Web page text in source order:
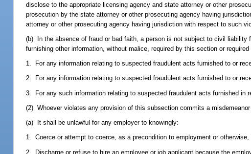
disclose to the appropriate licensing agency and state attorney or other
prosecution by the state attorney or other prosecuting agency having
attorney or other prosecuting agency having jurisdiction with respect to such
(b) In the absence of fraud or bad faith, a person is not subject to civil
furnishing other information, without malice, required by this section or
1. For any information relating to suspected fraudulent acts furnished to or
2. For any information relating to suspected fraudulent acts furnished to or
3. For any such information relating to suspected fraudulent acts furnished in
(2) Whoever violates any provision of this subsection commits a
(a) It shall be unlawful for any employer to knowingly:
1. Coerce or attempt to coerce, as a precondition to employment or
2. Discharge or refuse to hire an employee or job applicant because the